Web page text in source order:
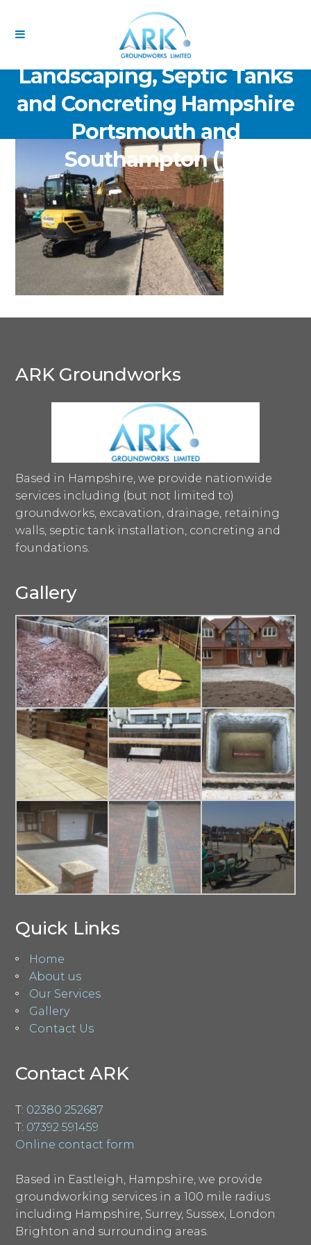
ARK Groundworks Limited
Drainage Excavation Paving,
Landscaping, Septic Tanks
and Concreting Hampshire
Portsmouth and
Southampton (17)
ARK Groundworks
Based in Hampshire, we provide nationwide
services including (but not limited to)
groundworks, excavation, drainage, retaining
walls, septic tank installation, concreting and
foundations.
Gallery
Quick Links
Home
About us
Our Services
Gallery
Contact Us
Contact ARK
T: 02380 252687
T: 07392 591459
Online contact form
Based in Eastleigh, Hampshire, we provide
groundworking services in a 100 mile radius
including Hampshire, Surrey, Sussex, London
Brighton and surrounding areas.